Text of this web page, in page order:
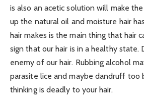
is also an acetic solution will make
up the natural oil and moisture hair
hair makes is the main thing that hair
sign that our hair is in a healthy state.
enemy of our hair. Rubbing alcohol
parasite lice and maybe dandruff too
thinking is deadly to your hair.